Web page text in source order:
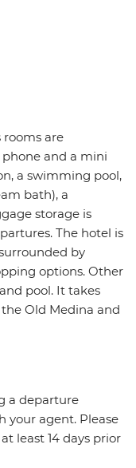
rooms are
and a mini
a swimming pool,
bath), a
storage is
The hotel is
by
options. Other
pool. It takes
Old Medina and
a departure
your agent. Please
least 14 days prior